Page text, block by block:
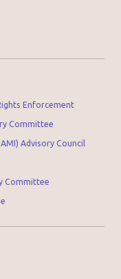
Enforcement
Committee
Advisory Council
Committee